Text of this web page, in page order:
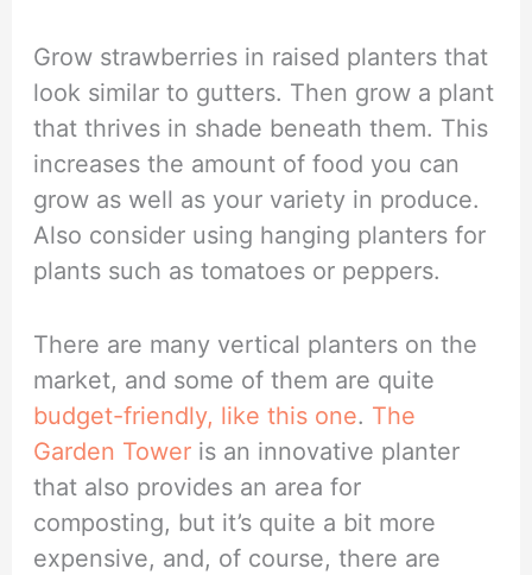
Grow strawberries in raised planters that
look similar to gutters. Then grow a plant
that thrives in shade beneath them. This
increases the amount of food you can
grow as well as your variety in produce.
Also consider using hanging planters for
plants such as tomatoes or peppers.
There are many vertical planters on the
market, and some of them are quite
budget-friendly, like this one. The
Garden Tower is an innovative planter
that also provides an area for
composting, but it’s quite a bit more
expensive, and, of course, there are